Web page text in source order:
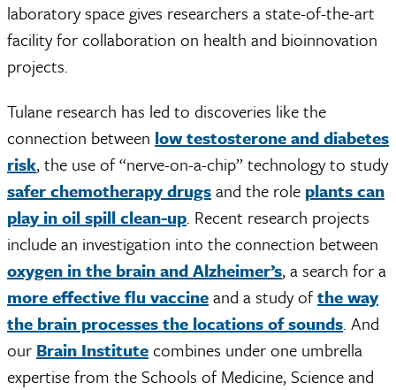
laboratory space gives researchers a state-of-the-art
facility for collaboration on health and bioinnovation
projects.
Tulane research has led to discoveries like the
connection between low testosterone and diabetes
risk, the use of “nerve-on-a-chip” technology to study
safer chemotherapy drugsand the role plants can
play in oil spill clean-up. Recent research projects
include an investigation into the connection between
oxygen in the brain and Alzheimer’s, a search for a
more effective flu vaccineand a study ofthe way
the brain processes the locations of sounds. And
our Brain Institutecombines under one umbrella
expertise from the Schools of Medicine, Science and